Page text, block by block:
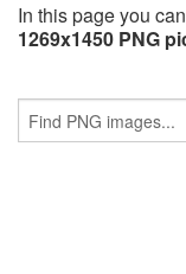
In this page you
1269x1450 PNG